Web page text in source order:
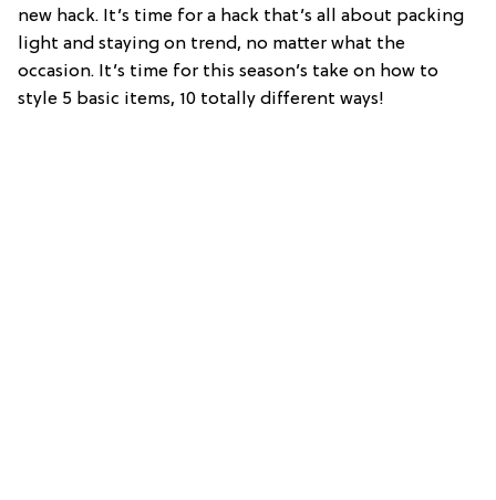
new hack. It’s time for a hack that’s all about packing
light and staying on trend, no matter what the
occasion. It’s time for this season’s take on how to
style 5 basic items, 10 totally different ways!